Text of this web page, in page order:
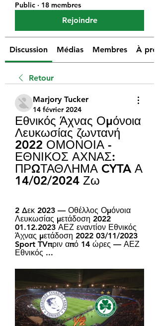
Public · 18 membres
Rejoindre
Discussion Médias Membres À
Retour
Marjory Tucker
14 février 2024
Εθνικός Άχνας Ομόνοια
Λευκωσίας ζωντανή
2022 ΟΜΟΝΟΙΑ -
ΕΘΝΙΚΟΣ ΑΧΝΑΣ:
ΠΡΩΤΑΘΛΗΜΑ CYTA Α
14/02/2024 Ζω
2 Δεκ 2023 — Οθέλλος Ομόνοια
Λευκωσίας μετάδοση 2022
01.12.2023 ΑΕΖ εναντίον Εθνικός
Άχνας μετάδοση 2022 03/11/2023
Sport TVπριν από 14 ώρες — ΑΕΖ
Εθνικός ...